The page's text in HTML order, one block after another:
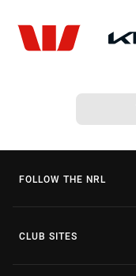
FOLLOW THE NRL
CLUB SITES